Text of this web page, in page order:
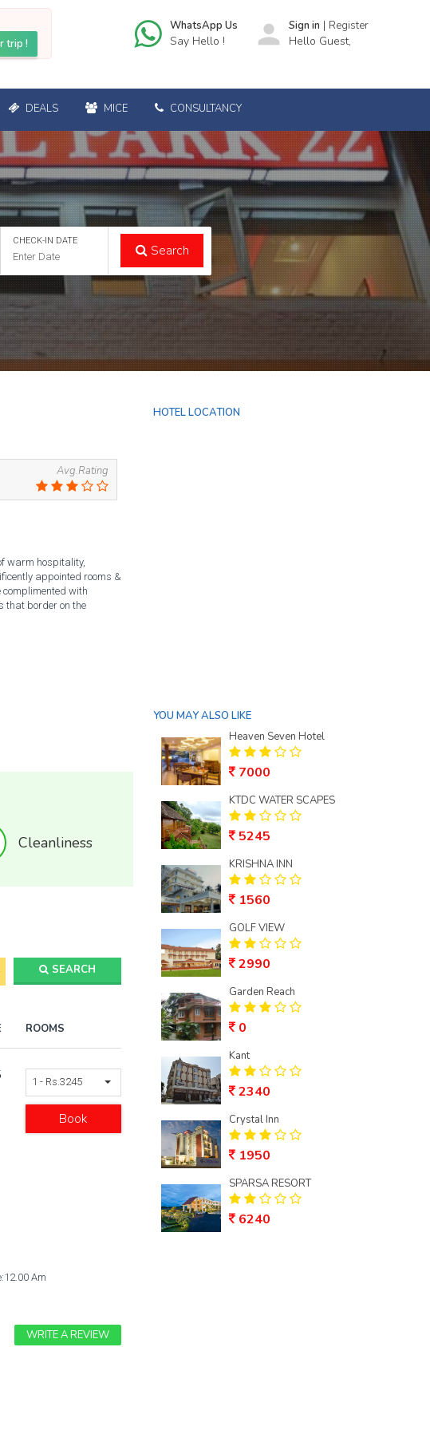
trip !
WhatsApp Us
Say Hello ! person Sign in | Register
Hello Guest,
DEALS MICE CONSULTANCY
CHECK-IN DATE
Search
Avg.Rating
warm hospitality,
appointed rooms &
with
that border on the
Cleanliness
SEARCH
ROOMS
1 - Rs.3245
Book
Am
WRITE A REVIEW
HOTEL LOCATION
YOU MAY ALSO LIKE
Heaven Seven Hotel
7000
KTDC WATER SCAPES
5245
KRISHNA INN
1560
GOLF VIEW
2990
Garden Reach
0
Kant
2340
Crystal Inn
1950
SPARSA RESORT
6240